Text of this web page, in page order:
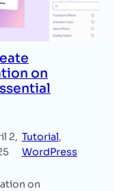
on
2, Tutorial
WordPress
on